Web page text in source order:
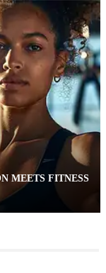
MEETS FITNESS